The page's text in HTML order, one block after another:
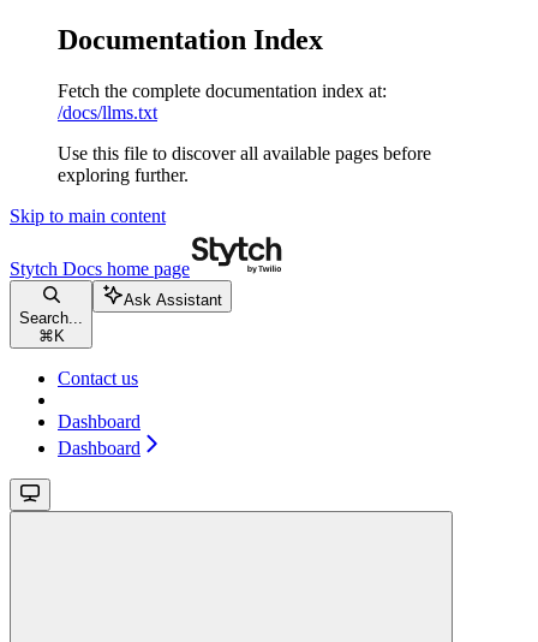
Documentation Index
Fetch the complete documentation index at:
/docs/llms.txt
Use this file to discover all available pages before
exploring further.
Skip to main content
Stytch Docs home page
Search...
⌘ K
Ask Assistant
Contact us
Dashboard
Dashboard